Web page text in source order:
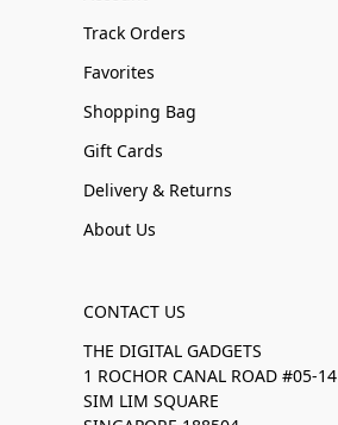
Track Orders
Favorites
Shopping Bag
Gift Cards
Delivery & Returns
About Us
CONTACT US
THE DIGITAL GADGETS
1 ROCHOR CANAL ROAD #05-14
SIM LIM SQUARE